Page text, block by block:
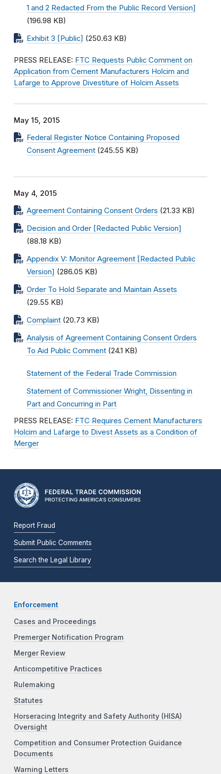
1 and 2 Redacted From the Public Record Version]
(196.98 KB)
Exhibit 3 [Public] (250.63 KB)
PRESS RELEASE: FTC Requests Public Comment on
Application from Cement Manufacturers Holcim and
Lafarge to Approve Divestiture of Holcim Assets
May 15, 2015
Federal Register Notice Containing Proposed
Consent Agreement (245.55 KB)
May 4, 2015
Agreement Containing Consent Orders (21.33 KB)
Decision and Order [Redacted Public Version]
(88.18 KB)
Appendix V: Monitor Agreement [Redacted Public
Version] (286.05 KB)
Order To Hold Separate and Maintain Assets
(29.55 KB)
Complaint (20.73 KB)
Analysis of Agreement Containing Consent Orders
To Aid Public Comment (24.1 KB)
Statement of the Federal Trade Commission
Statement of Commissioner Wright, Dissenting in
Part and Concurring in Part
PRESS RELEASE: FTC Requires Cement Manufacturers
Holcim and Lafarge to Divest Assets as a Condition of
Merger
Report Fraud
Submit Public Comments
Search the Legal Library
Enforcement
Cases and Proceedings
Premerger Notification Program
Merger Review
Anticompetitive Practices
Rulemaking
Statutes
Horseracing Integrity and Safety Authority (HISA)
Oversight
Competition and Consumer Protection Guidance
Documents
Warning Letters